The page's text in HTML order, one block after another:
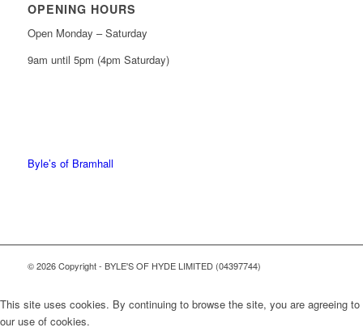
OPENING HOURS
Open Monday – Saturday
9am until 5pm (4pm Saturday)
Byle’s of Bramhall
© 2026 Copyright - BYLE'S OF HYDE LIMITED (04397744)
This site uses cookies. By continuing to browse the site, you are agreeing to
our use of cookies.